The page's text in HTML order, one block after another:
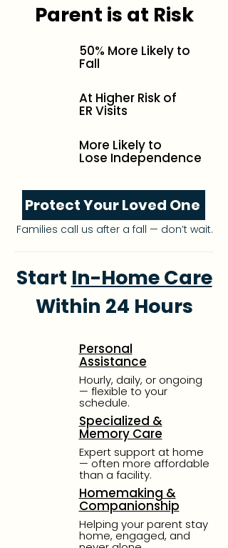
Parent is at Risk
50% More Likely to
Fall
At Higher Risk of
ER Visits
More Likely to
Lose Independence
Protect Your Loved One
Families call us after a fall — don’t wait.
Start In-Home Care
Within 24 Hours
Personal
Assistance
Hourly, daily, or ongoing
— flexible to your
schedule.
Specialized &
Memory Care
Expert support at home
—often more affordable
than a facility.
Homemaking &
Companionship
Helping your parent stay
home, engaged, and